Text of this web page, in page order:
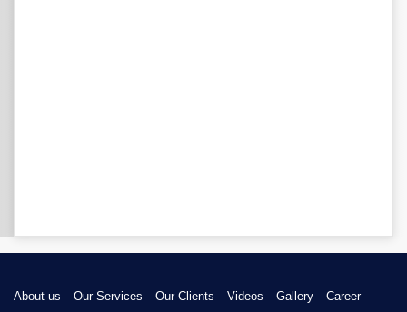
About us Our Services Our Clients Videos Gallery Career